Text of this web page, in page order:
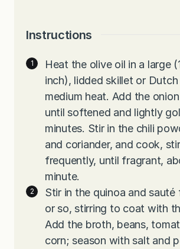
Instructions
Heat the olive oil in a large
inch), lidded skillet or
medium heat. Add the
until softened and lightly
minutes. Stir in the chili
and coriander, and cook,
frequently, until fragrant,
minute.
Stir in the quinoa and sauté
or so, stirring to coat with
Add the broth, beans,
corn; season with salt and